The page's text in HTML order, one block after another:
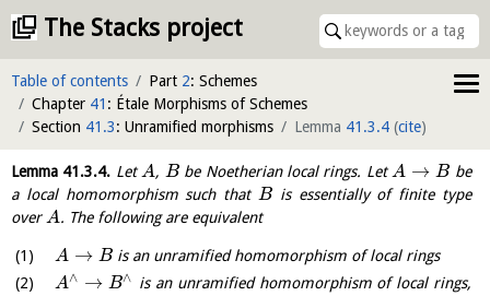
The Stacks project
Table of contents Part 2: Schemes
Chapter 41 : Étale Morphisms of Schemes
Section 41.3: Unramified morphisms Lemma 41.3.4 (cite)
Lemma 41.3.4. LetA, Bbe Noetherian local rings. LetA → B be
a local homomorphism such that Bis essentially of finite type
overA. The following are equivalent
A → B is an unramified homomorphism of local rings
A∧ → B∧ is an unramified homomorphism of local rings,